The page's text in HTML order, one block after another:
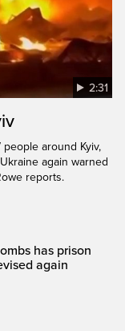
2:31
around Kyiv,
again warned
reports.
has prison
again